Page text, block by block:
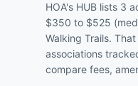
HOA's HUB lists 3
$350 to $525
Walking Trails.
associations
compare fees,